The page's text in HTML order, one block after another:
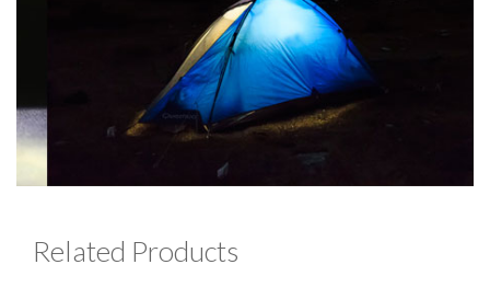
Related Products